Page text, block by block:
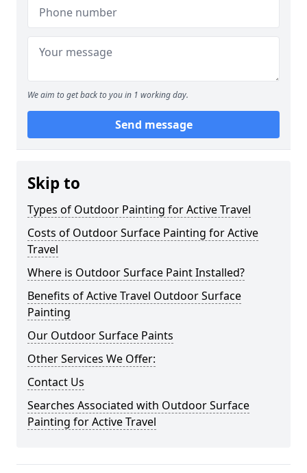
We aim to get back to you in 1 working day.
Send message
Skip to
Types of Outdoor Painting for Active Travel
Costs of Outdoor Surface Painting for Active
Travel
Where is Outdoor Surface Paint Installed?
Benefits of Active Travel Outdoor Surface
Painting
Our Outdoor Surface Paints
Other Services We Offer:
Contact Us
Searches Associated with Outdoor Surface
Painting for Active Travel